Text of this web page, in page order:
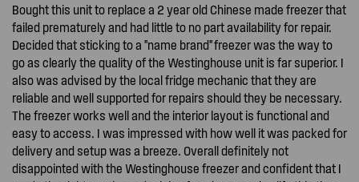
Bought this unit to replace a 2 year old Chinese made freezer that
failed prematurely and had little to no part availability for repair.
Decided that sticking to a "name brand" freezer was the way to
go as clearly the quality of the Westinghouse unit is far superior. I
also was advised by the local fridge mechanic that they are
reliable and well supported for repairs should they be necessary.
The freezer works well and the interior layout is functional and
easy to access. I was impressed with how well it was packed for
delivery and setup was a breeze. Overall definitely not
disappointed with the Westinghouse freezer and confident that I